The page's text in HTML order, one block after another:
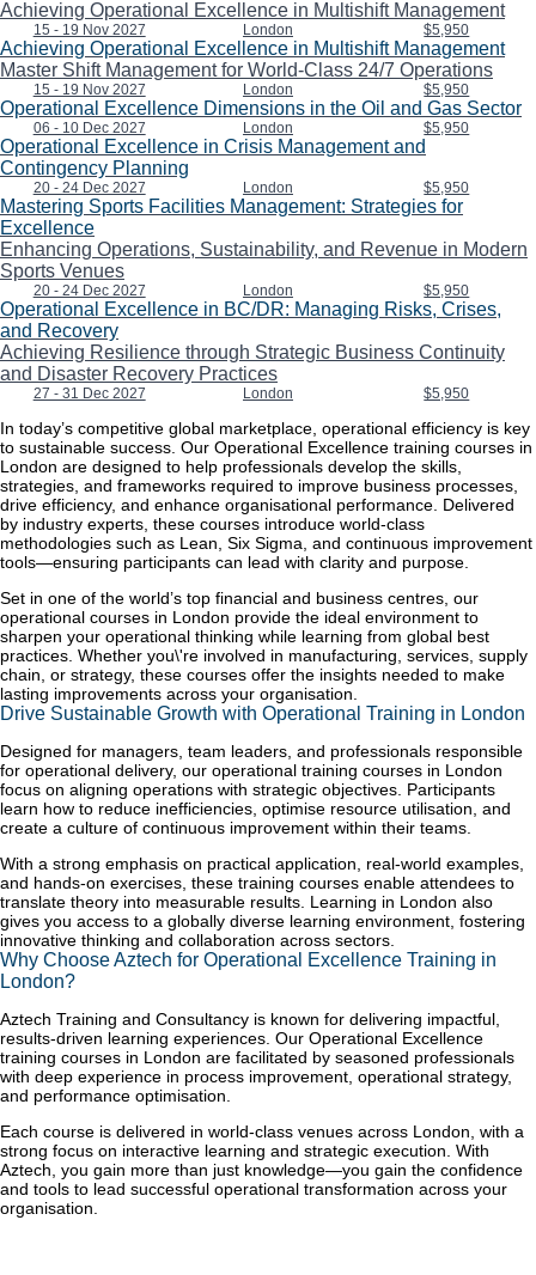
Achieving Operational Excellence in Multishift Management
15 - 19 Nov 2027 London $5,950
Achieving Operational Excellence in Multishift Management
Master Shift Management for World-Class 24/7 Operations
15 - 19 Nov 2027 London $5,950
Operational Excellence Dimensions in the Oil and Gas Sector
06 - 10 Dec 2027 London $5,950
Operational Excellence in Crisis Management and
Contingency Planning
20 - 24 Dec 2027 London $5,950
Mastering Sports Facilities Management: Strategies for
Excellence
Enhancing Operations, Sustainability, and Revenue in Modern
Sports Venues
20 - 24 Dec 2027 London $5,950
Operational Excellence in BC/DR: Managing Risks, Crises,
and Recovery
Achieving Resilience through Strategic Business Continuity
and Disaster Recovery Practices
27 - 31 Dec 2027 London $5,950
In today’s competitive global marketplace, operational efficiency is key
to sustainable success. Our Operational Excellence training courses in
London are designed to help professionals develop the skills,
strategies, and frameworks required to improve business processes,
drive efficiency, and enhance organisational performance. Delivered
by industry experts, these courses introduce world-class
methodologies such as Lean, Six Sigma, and continuous improvement
tools—ensuring participants can lead with clarity and purpose.
Set in one of the world’s top financial and business centres, our
operational courses in London provide the ideal environment to
sharpen your operational thinking while learning from global best
practices. Whether you\'re involved in manufacturing, services, supply
chain, or strategy, these courses offer the insights needed to make
lasting improvements across your organisation.
Drive Sustainable Growth with Operational Training in London
Designed for managers, team leaders, and professionals responsible
for operational delivery, our operational training courses in London
focus on aligning operations with strategic objectives. Participants
learn how to reduce inefficiencies, optimise resource utilisation, and
create a culture of continuous improvement within their teams.
With a strong emphasis on practical application, real-world examples,
and hands-on exercises, these training courses enable attendees to
translate theory into measurable results. Learning in London also
gives you access to a globally diverse learning environment, fostering
innovative thinking and collaboration across sectors.
Why Choose Aztech for Operational Excellence Training in
London?
Aztech Training and Consultancy is known for delivering impactful,
results-driven learning experiences. Our Operational Excellence
training courses in London are facilitated by seasoned professionals
with deep experience in process improvement, operational strategy,
and performance optimisation.
Each course is delivered in world-class venues across London, with a
strong focus on interactive learning and strategic execution. With
Aztech, you gain more than just knowledge—you gain the confidence
and tools to lead successful operational transformation across your
organisation.